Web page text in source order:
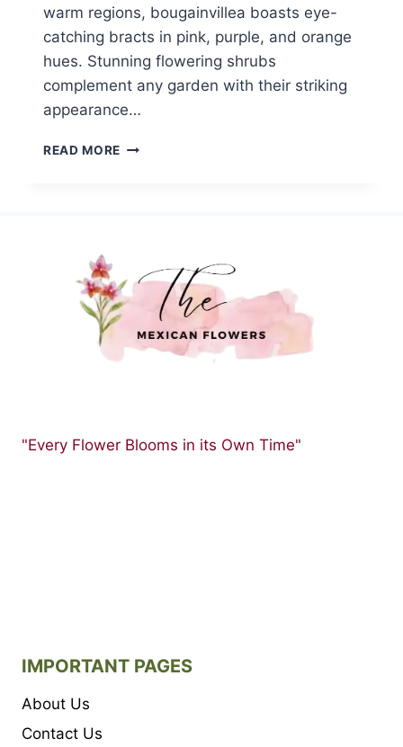
warm regions, bougainvillea boasts eye-
catching bracts in pink, purple, and orange
hues. Stunning flowering shrubs
complement any garden with their striking
appearance…
READ MORE TOP
YOUR
GARDEN
"Every Flower Blooms in its Own Time"
IMPORTANT PAGES
About Us
Contact Us